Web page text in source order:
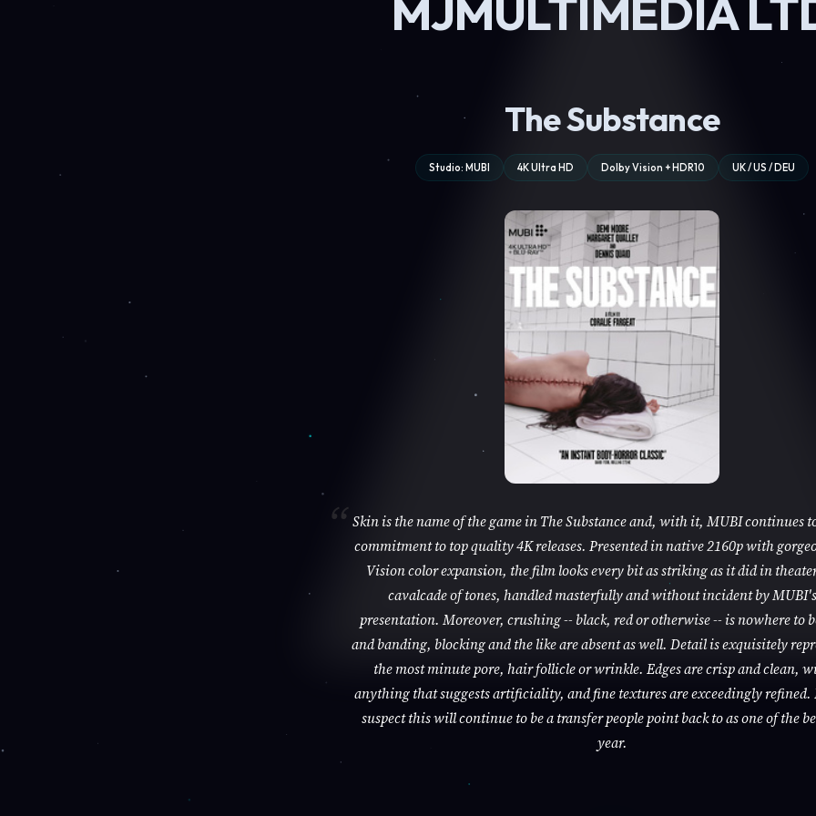
MJMULTIMEDIA
The Substance
Studio: MUBI 4K Ultra HD Dolby Vision + HDR10 UK / US / DEU
Skin is the name of the game in The Substance and, with it, MUBI continues
commitment to top quality 4K releases. Presented in native 2160p with
Vision color expansion, the film looks every bit as striking as it did in
cavalcade of tones, handled masterfully and without incident by
presentation. Moreover, crushing -- black, red or otherwise -- is nowhere to
and banding, blocking and the like are absent as well. Detail is exquisitely
the most minute pore, hair follicle or wrinkle. Edges are crisp and clean,
anything that suggests artificiality, and fine textures are exceedingly refined.
suspect this will continue to be a transfer people point back to as one of the
year.